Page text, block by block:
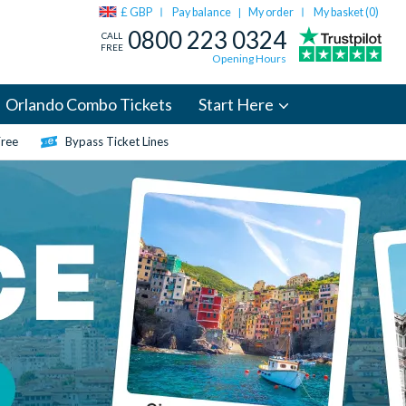
£ GBP Pay balance | My order My basket (0)
CALL
FREE 0800 223 0324
Opening Hours
Orlando Combo Tickets Start Here
Bypass Ticket Lines